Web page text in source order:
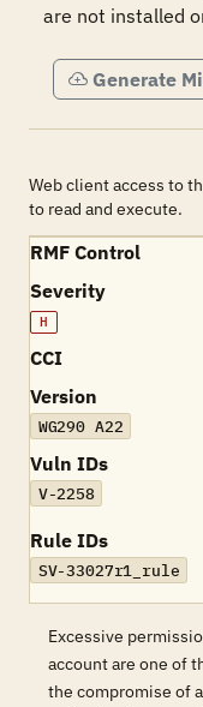
are not installed
Generate
Web client access to
to read and execute.
RMF Control
Severity
H
CCI
Version
WG290 A22
Vuln IDs
V-2258
Rule IDs
SV-33027r1_rule
Excessive
account are one of
the compromise of